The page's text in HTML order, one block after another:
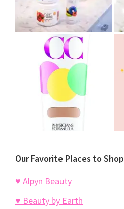
Our Favorite Places to Shop
♥ Alpyn Beauty
♥ Beauty by Earth